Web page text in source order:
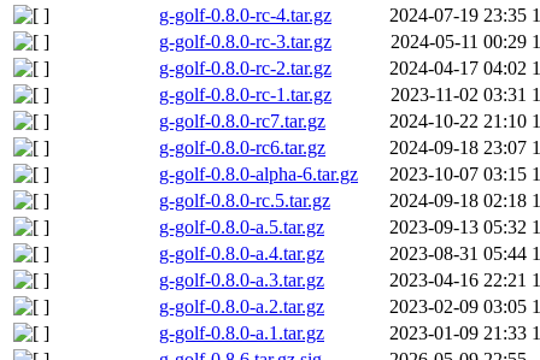
g-golf-0.8.0-rc-4.tar.gz
2024-07-19 23:35
g-golf-0.8.0-rc-3.tar.gz
2024-05-11 00:29
g-golf-0.8.0-rc-2.tar.gz
2024-04-17 04:02
g-golf-0.8.0-rc-1.tar.gz
2023-11-02 03:31
g-golf-0.8.0-rc7.tar.gz
2024-10-22 21:10
g-golf-0.8.0-rc6.tar.gz
2024-09-18 23:07
g-golf-0.8.0-alpha-6.tar.gz
2023-10-07 03:15
g-golf-0.8.0-rc.5.tar.gz
2024-09-18 02:18
g-golf-0.8.0-a.5.tar.gz
2023-09-13 05:32
g-golf-0.8.0-a.4.tar.gz
2023-08-31 05:44
g-golf-0.8.0-a.3.tar.gz
2023-04-16 22:21
g-golf-0.8.0-a.2.tar.gz
2023-02-09 03:05
g-golf-0.8.0-a.1.tar.gz
2023-01-09 21:33